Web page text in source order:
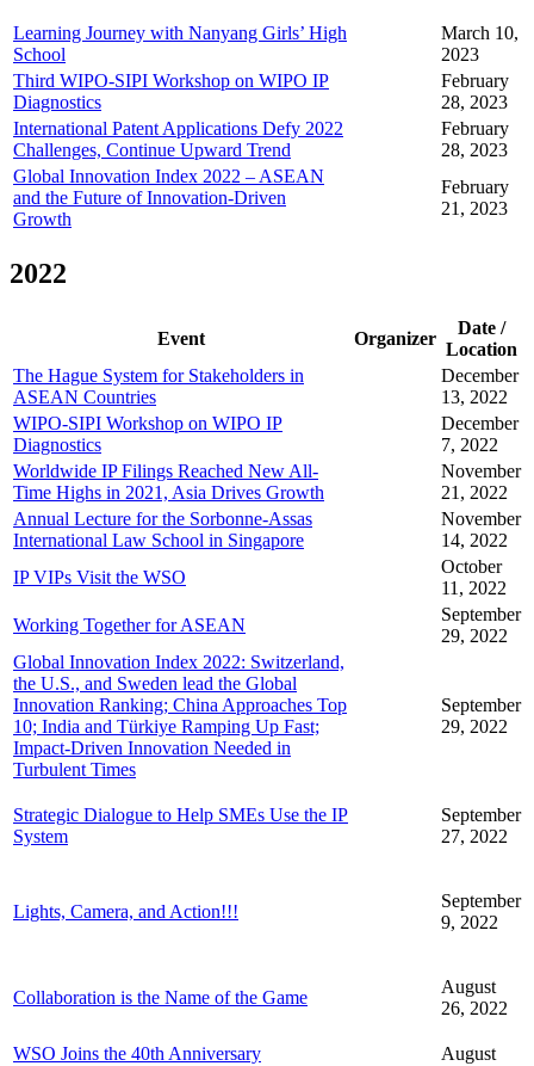
Learning Journey with Nanyang Girls’ High
School
March 10,
2023
Third WIPO-SIPI Workshop on WIPO IP
Diagnostics
February
28, 2023
International Patent Applications Defy 2022
Challenges, Continue Upward Trend
February
28, 2023
Global Innovation Index 2022 – ASEAN
and the Future of Innovation-Driven
Growth
February
21, 2023
2022
Event Organizer
Date /
Location
The Hague System for Stakeholders in
ASEAN Countries
December
13, 2022
WIPO-SIPI Workshop on WIPO IP
Diagnostics
December
7, 2022
Worldwide IP Filings Reached New All-
Time Highs in 2021, Asia Drives Growth
November
21, 2022
Annual Lecture for the Sorbonne-Assas
International Law School in Singapore
November
14, 2022
IP VIPs Visit the WSO
October
11, 2022
Working Together for ASEAN
September
29, 2022
Global Innovation Index 2022: Switzerland,
the U.S., and Sweden lead the Global
Innovation Ranking; China Approaches Top
10; India and Türkiye Ramping Up Fast;
Impact-Driven Innovation Needed in
Turbulent Times
September
29, 2022
Strategic Dialogue to Help SMEs Use the IP
System
September
27, 2022
Lights, Camera, and Action!!!
September
9, 2022
Collaboration is the Name of the Game
August
26, 2022
WSO Joins the 40th Anniversary
August